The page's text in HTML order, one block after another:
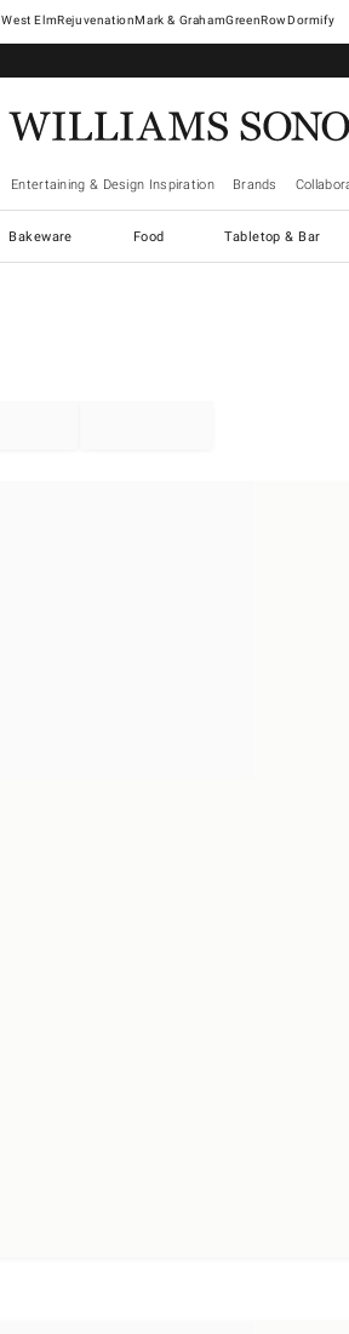
West ElmRejuvenationMark & GrahamGreenRowDormify
Entertaining & Design Inspiration Brands
Bakeware Food Tabletop & Bar